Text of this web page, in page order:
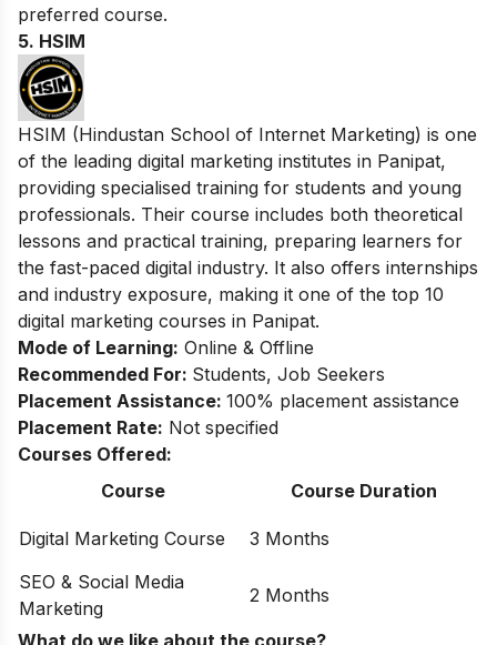
preferred course.
5. HSIM
HSIM (Hindustan School of Internet Marketing) is one
of the leading digital marketing institutes in Panipat,
providing specialised training for students and young
professionals. Their course includes both theoretical
lessons and practical training, preparing learners for
the fast-paced digital industry. It also offers internships
and industry exposure, making it one of the top 10
digital marketing courses in Panipat.
Mode of Learning: Online & Offline
Recommended For: Students, Job Seekers
Placement Assistance: 100% placement assistance
Placement Rate: Not specified
Courses Offered:
Course
Course Duration
Digital Marketing Course
3 Months
SEO & Social Media
Marketing
2 Months
What do we like about the course?